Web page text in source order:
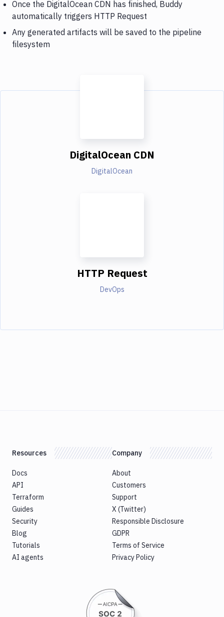
Once the DigitalOcean CDN has finished, Buddy
automatically triggers HTTP Request
Any generated artifacts will be saved to the pipeline
filesystem
DigitalOcean CDN
DigitalOcean
HTTP Request
DevOps
Resources
Docs
API
Terraform
Guides
Security
Blog
Tutorials
AI agents
Company
About
Customers
Support
X (Twitter)
Responsible Disclosure
GDPR
Terms of Service
Privacy Policy